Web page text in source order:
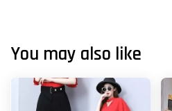
You may also like